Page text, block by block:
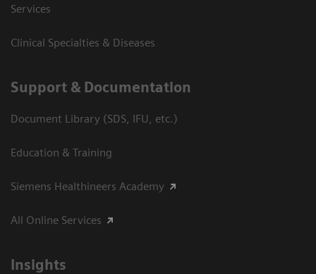
Services
Clinical Specialties & Diseases
Support & Documentation
Document Library (SDS, IFU, etc.)
Education & Training
Siemens Healthineers Academy
All Online Services
Insights